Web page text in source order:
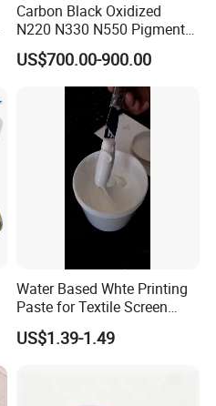
Carbon Black Oxidized
N220 N330 N550 Pigment
Powder for Powder Coating
US$700.00-900.00
Water Based Whte Printing
Paste for Textile Screen
Printing Ink
US$1.39-1.49